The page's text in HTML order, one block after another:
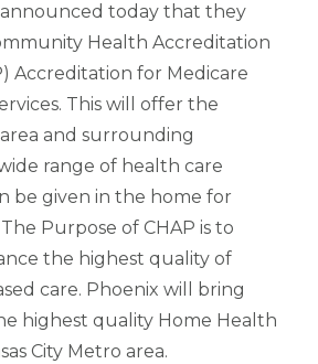
today that they
Health Accreditation
Accreditation for Medicare
This will offer the
and surrounding
range of health care
be given in the home for
Purpose of CHAP is to
the highest quality of
care. Phoenix will bring
highest quality Home Health
City Metro area.